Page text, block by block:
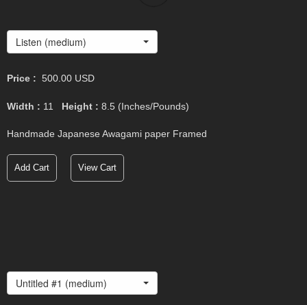
Listen (medium)
Price : 500.00 USD
Width : 11 Height : 8.5 (Inches/Pounds)
Handmade Japanese Awagami paper Framed
Add Cart View Cart
Untitled #1 (medium)